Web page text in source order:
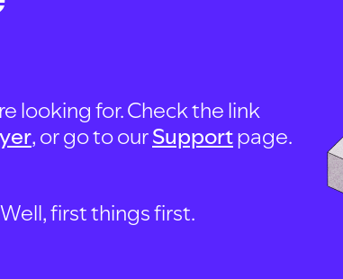
looking for. Check the link
, or go to ourSupportpage.
first things first.